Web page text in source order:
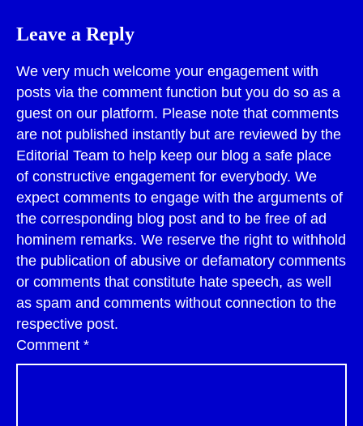
Leave a Reply
We very much welcome your engagement with
posts via the comment function but you do so as a
guest on our platform. Please note that comments
are not published instantly but are reviewed by the
Editorial Team to help keep our blog a safe place
of constructive engagement for everybody. We
expect comments to engage with the arguments of
the corresponding blog post and to be free of ad
hominem remarks. We reserve the right to withhold
the publication of abusive or defamatory comments
or comments that constitute hate speech, as well
as spam and comments without connection to the
respective post.
Comment *